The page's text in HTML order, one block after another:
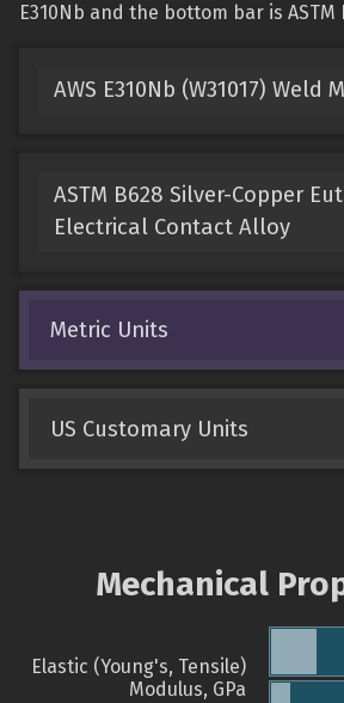
E310Nb and the bottom bar is ASTM
AWS E310Nb (W31017) Weld
ASTM B628 Silver-Copper
Electrical Contact Alloy
Metric Units
US Customary Units
Mechanical
Elastic (Young's, Tensile)
Modulus, GPa